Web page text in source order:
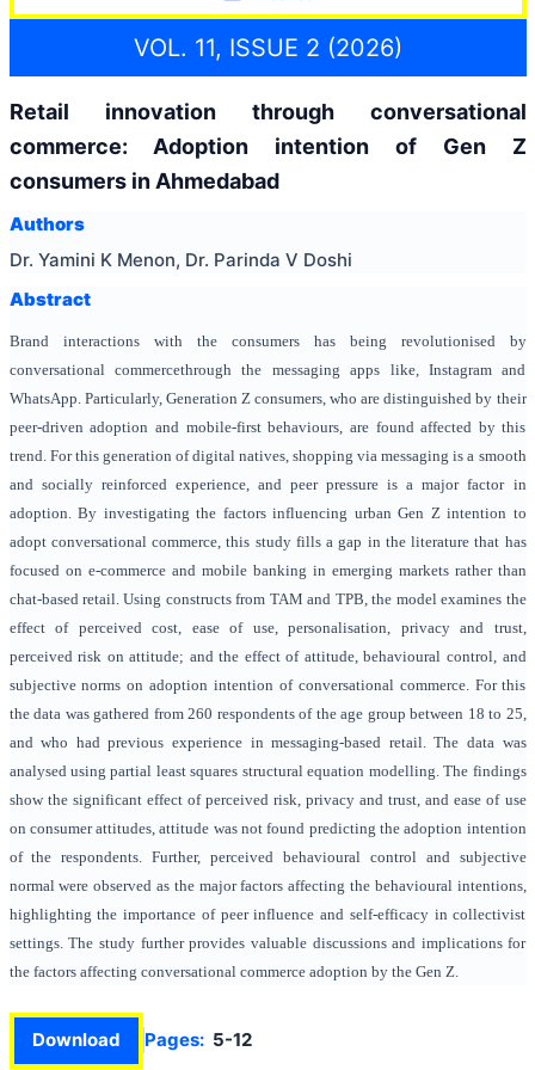
VOL. 11, ISSUE 2 (2026)
Retail innovation through conversational
commerce:
Adoption intention of Gen Z
consumers in Ahmedabad
Authors
Dr. Yamini K Menon, Dr. Parinda V Doshi
Abstract
Brand interactions with the consumers has being revolutionised by
conversational commercethrough the messaging apps like, Instagram and
WhatsApp. Particularly, Generation Z consumers, who are distinguished by their
peer-driven adoption and mobile-first behaviours, are found affected by this
trend. For this generation of digital natives, shopping via messaging is a smooth
and socially reinforced experience, and peer pressure is a major factor in
adoption. By investigating the factors influencing urban Gen Z intention to
adopt conversational commerce, this study fills a gap in the literature that has
focused on e-commerce and mobile banking in emerging markets rather than
chat-based retail. Using constructs from TAM and TPB, the model examines the
effect of perceived cost, ease of use, personalisation, privacy and trust,
perceived risk on attitude; and the effect of attitude, behavioural control, and
subjective norms on adoption intention of conversational commerce. For this
the data was gathered from 260 respondents of the age group between 18 to 25,
and who had previous experience in messaging-based retail. The data was
analysed using partial least squares structural equation modelling. The findings
show the significant effect of perceived risk, privacy and trust, and ease of use
on consumer attitudes, attitude was not found predicting the adoption intention
of the respondents. Further, perceived behavioural control and subjective
normal were observed as the major factors affecting the behavioural intentions,
highlighting the importance of peer influence and self-efficacy in collectivist
settings. The study further provides valuable discussions and implications for
the factors affecting conversational commerce adoption by the Gen Z.
Download Pages: 5-12